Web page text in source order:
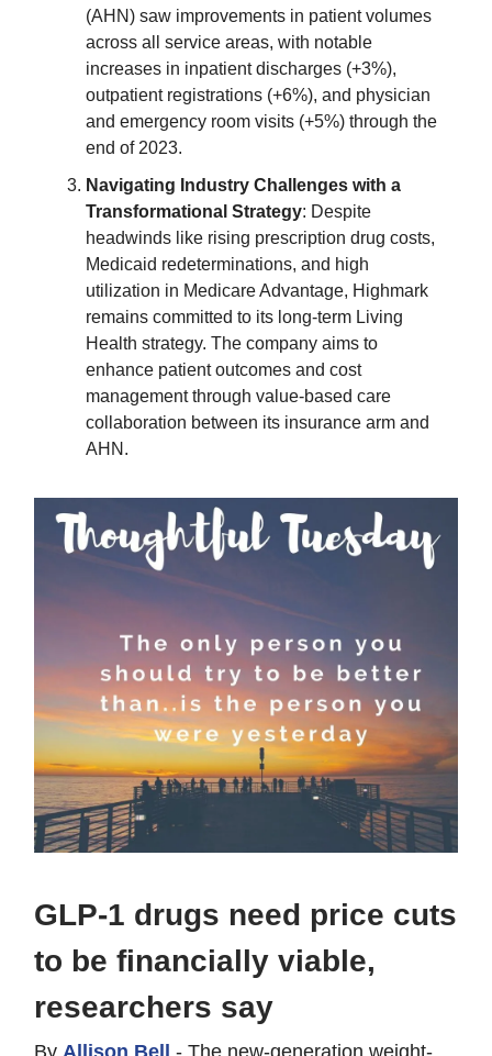
(AHN) saw improvements in patient volumes
across all service areas, with notable
increases in inpatient discharges (+3%),
outpatient registrations (+6%), and physician
and emergency room visits (+5%) through the
end of 2023.
Navigating Industry Challenges with a
Transformational Strategy: Despite
headwinds like rising prescription drug costs,
Medicaid redeterminations, and high
utilization in Medicare Advantage, Highmark
remains committed to its long-term Living
Health strategy. The company aims to
enhance patient outcomes and cost
management through value-based care
collaboration between its insurance arm and
AHN.
GLP-1 drugs need price cuts
to be financially viable,
researchers say